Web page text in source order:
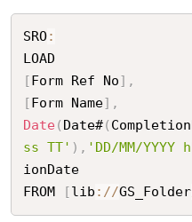
SRO:
[Form Ref No] ,
[Form Name] ,
Date( Date#(
ss TT' ) , 'DD/MM/YYYY
ionDate
FROM
[lib : //GS_Folder